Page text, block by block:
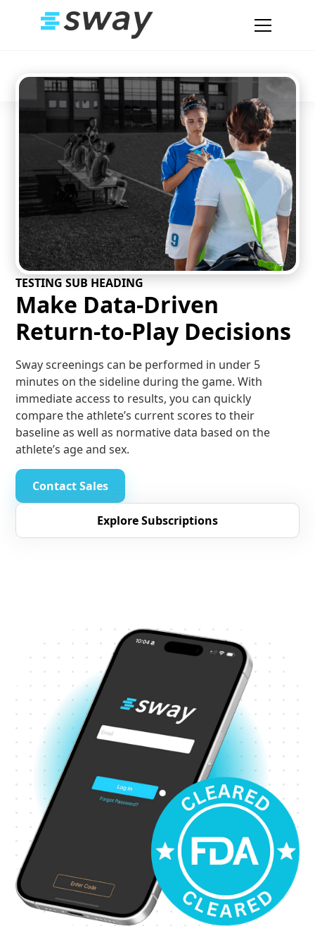
TESTING SUB HEADING
Make Data-Driven
Return-to-Play Decisions
Sway screenings can be performed in under 5
minutes on the sideline during the game. With
immediate access to results, you can quickly
compare the athlete’s current scores to their
baseline as well as normative data based on the
athlete’s age and sex.
Contact Sales
Explore Subscriptions